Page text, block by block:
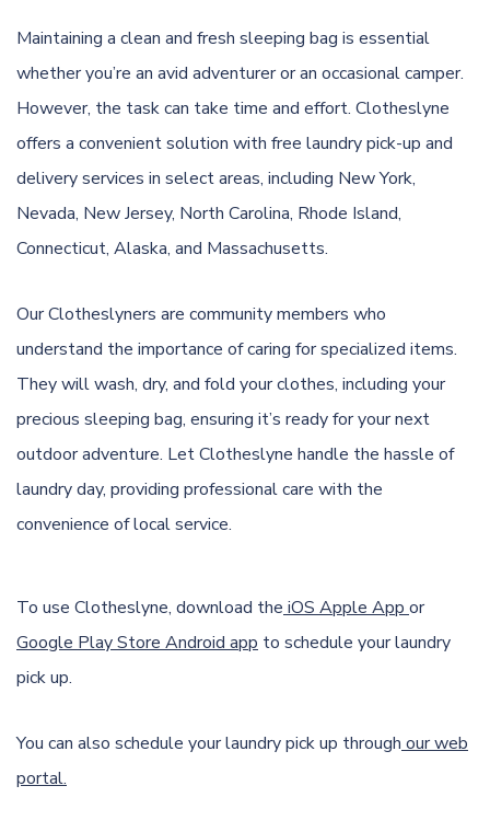
Maintaining a clean and fresh sleeping bag is essential
whether you’re an avid adventurer or an occasional camper.
However, the task can take time and effort. Clotheslyne
offers a convenient solution with free laundry pick-up and
delivery services in select areas, including New York,
Nevada, New Jersey, North Carolina, Rhode Island,
Connecticut, Alaska, and Massachusetts.
Our Clotheslyners are community members who
understand the importance of caring for specialized items.
They will wash, dry, and fold your clothes, including your
precious sleeping bag, ensuring it’s ready for your next
outdoor adventure. Let Clotheslyne handle the hassle of
laundry day, providing professional care with the
convenience of local service.
To use Clotheslyne, download theiOS Apple Appor
Google Play Store Android app to schedule your laundry
pick up.
You can also schedule your laundry pick up throughour web
portal.